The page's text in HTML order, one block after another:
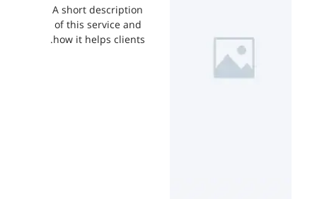
A short description
of this service and
how it helps clients.